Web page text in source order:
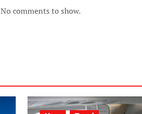
No comments to show.